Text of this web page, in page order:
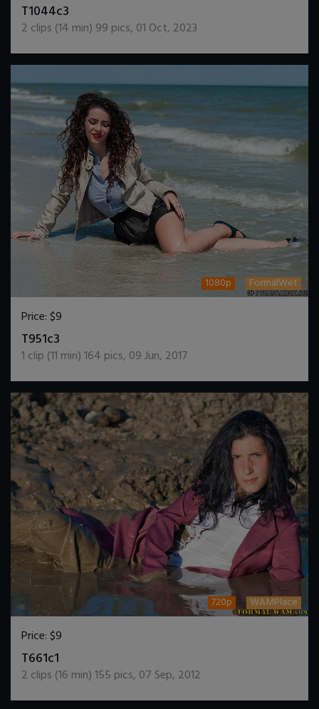
T1044c3
2 clips (14 min) 99 pics, 01 Oct, 2023
1080p FormalWet
Price:$9
T951c3
1 clip (11 min)164 pics, 09 Jun, 2017
720p WAMPlace
Price:$9
T661c1
2 clips (16 min)155 pics, 07 Sep, 2012